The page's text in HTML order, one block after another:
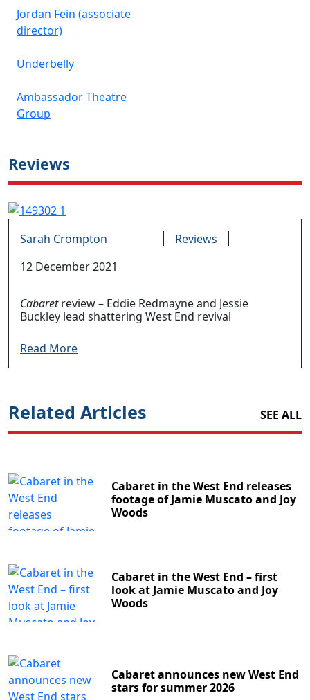
Jordan Fein (associate
director)
Underbelly
Ambassador Theatre
Group
Reviews
Sarah Crompton
Reviews
12 December 2021
Cabaretreview – Eddie Redmayne and Jessie
Buckley lead shattering West End revival
Read More
Related Articles SEE ALL
Cabaret in the West End releases
footage of Jamie Muscato and Joy
Woods
Cabaret in the West End – first
look at Jamie Muscato and Joy
Woods
Cabaret announces new West End
stars for summer 2026